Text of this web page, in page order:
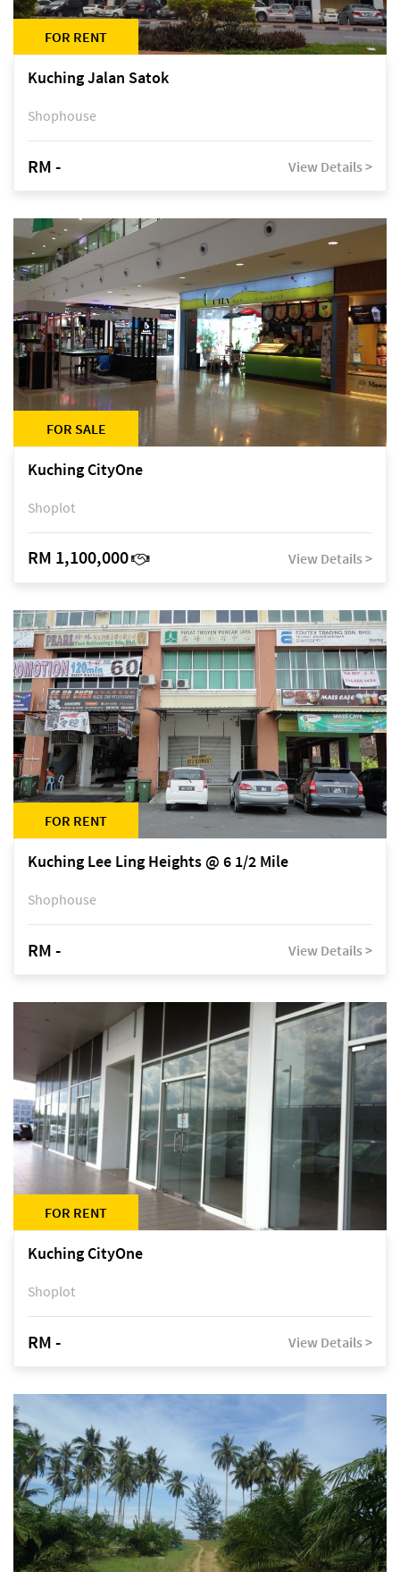
FOR RENT
Kuching Jalan Satok
Shophouse
RM - View Details >
FOR SALE
Kuching CityOne
Shoplot
RM 1,100,000 View Details >
FOR RENT
Kuching Lee Ling Heights @ 6 1/2 Mile
Shophouse
RM - View Details >
FOR RENT
Kuching CityOne
Shoplot
RM - View Details >